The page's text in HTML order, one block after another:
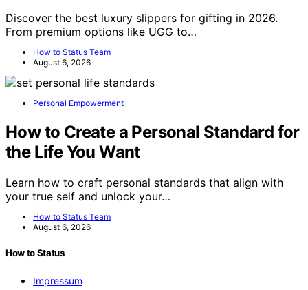
Discover the best luxury slippers for gifting in 2026.
From premium options like UGG to…
How to Status Team
August 6, 2026
Personal Empowerment
How to Create a Personal Standard for
the Life You Want
Learn how to craft personal standards that align with
your true self and unlock your…
How to Status Team
August 6, 2026
How to Status
Impressum